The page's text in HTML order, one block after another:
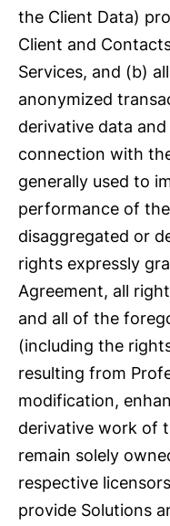
the Client Data)
Client and
Services, and (b)
anonymized
derivative data
connection with
generally used to
performance of
disaggregated or
rights expressly
Agreement, all
and all of the
(including the
resulting from
modification,
derivative work of
remain solely
respective
provide Solutions